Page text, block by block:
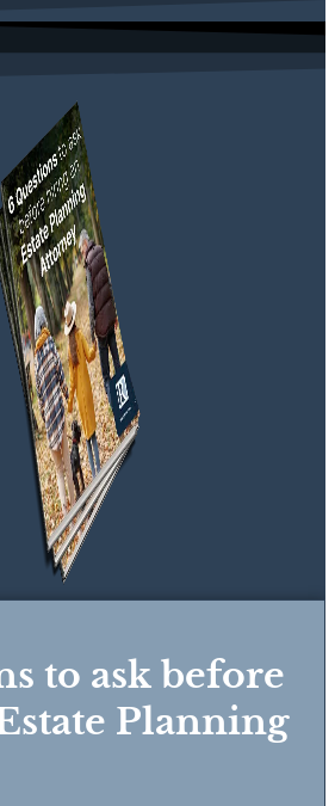
to ask before
Planning